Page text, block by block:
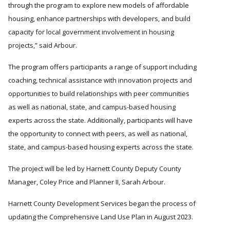
through the program to explore new models of affordable
housing, enhance partnerships with developers, and build
capacity for local government involvement in housing
projects, said Arbour.
The program offers participants a range of support including
coaching, technical assistance with innovation projects and
opportunities to build relationships with peer communities
as well as national, state, and campus-based housing
experts across the state. Additionally, participants will have
the opportunity to connect with peers, as well as national,
state, and campus-based housing experts across the state.
The project will be led by Harnett County Deputy County
Manager, Coley Price and Planner II, Sarah Arbour.
Harnett County Development Services began the process of
updating the Comprehensive Land Use Plan in August 2023.